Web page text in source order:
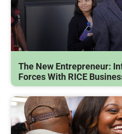
The New Entrepreneur:
Forces With RICE